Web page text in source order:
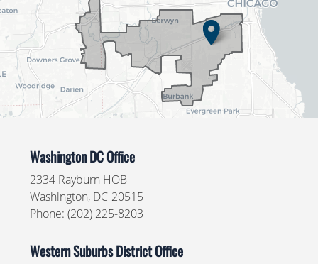
Washington DC Office
2334 Rayburn HOB
Washington, DC20515
Phone: (202) 225-8203
Western Suburbs District Office